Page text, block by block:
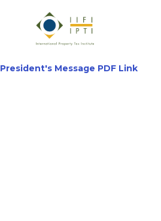
President's Message PDF Link